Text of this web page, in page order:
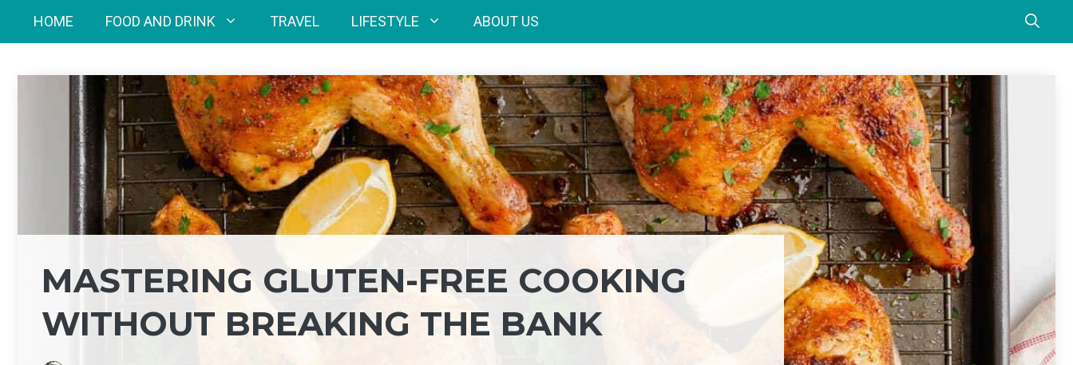
HOME FOOD AND DRINK TRAVEL LIFESTYLE ABOUT US
MASTERING GLUTEN-FREE COOKING
WITHOUT BREAKING THE BANK